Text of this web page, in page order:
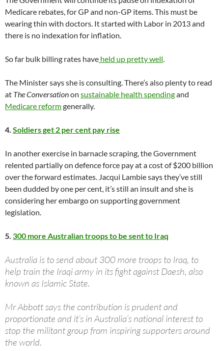
Medicare rebates, for GP and non-GP items. This must be
wearing thin with doctors. It started with Labor in 2013 and
there is no indexation for inflation.
So far bulk billing rates have held up pretty well.
The Minister says she is consulting. There’s also plenty to read
at The Conversationon sustainable health spendingand
Medicare reformgenerally.
4. Soldiers get 2 per cent pay rise
In another exercise in barnacle scraping, the Government
relented partially on defence force pay at a cost of $200 billion
over the forward estimates. Jacqui Lambie says they’ve still
been dudded by one per cent, it’s still an insult and she is
considering her embargo on supporting government
legislation.
5. 300 more Australian troops to be sent to Iraq
Australia is to send about 300 more troops to Iraq, to
help train the Iraqi army in its fight against Daesh, also
known as Islamic State.
Mr Abbott says the contribution is prudent and
proportionate and it’s in Australia’s national interest to
stop the militant group from inspiring supporters around
the world.